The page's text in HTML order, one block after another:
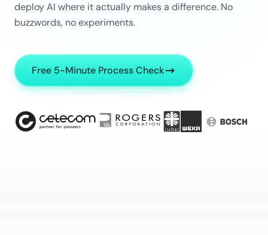
deploy AI where it actually makes a difference. No
buzzwords, no experiments.
Free 5-Minute Process Check